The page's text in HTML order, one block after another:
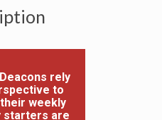
rely
to
weekly
starters are